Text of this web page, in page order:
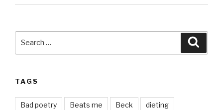
TAGS
Bad poetry Beats me Beck dieting